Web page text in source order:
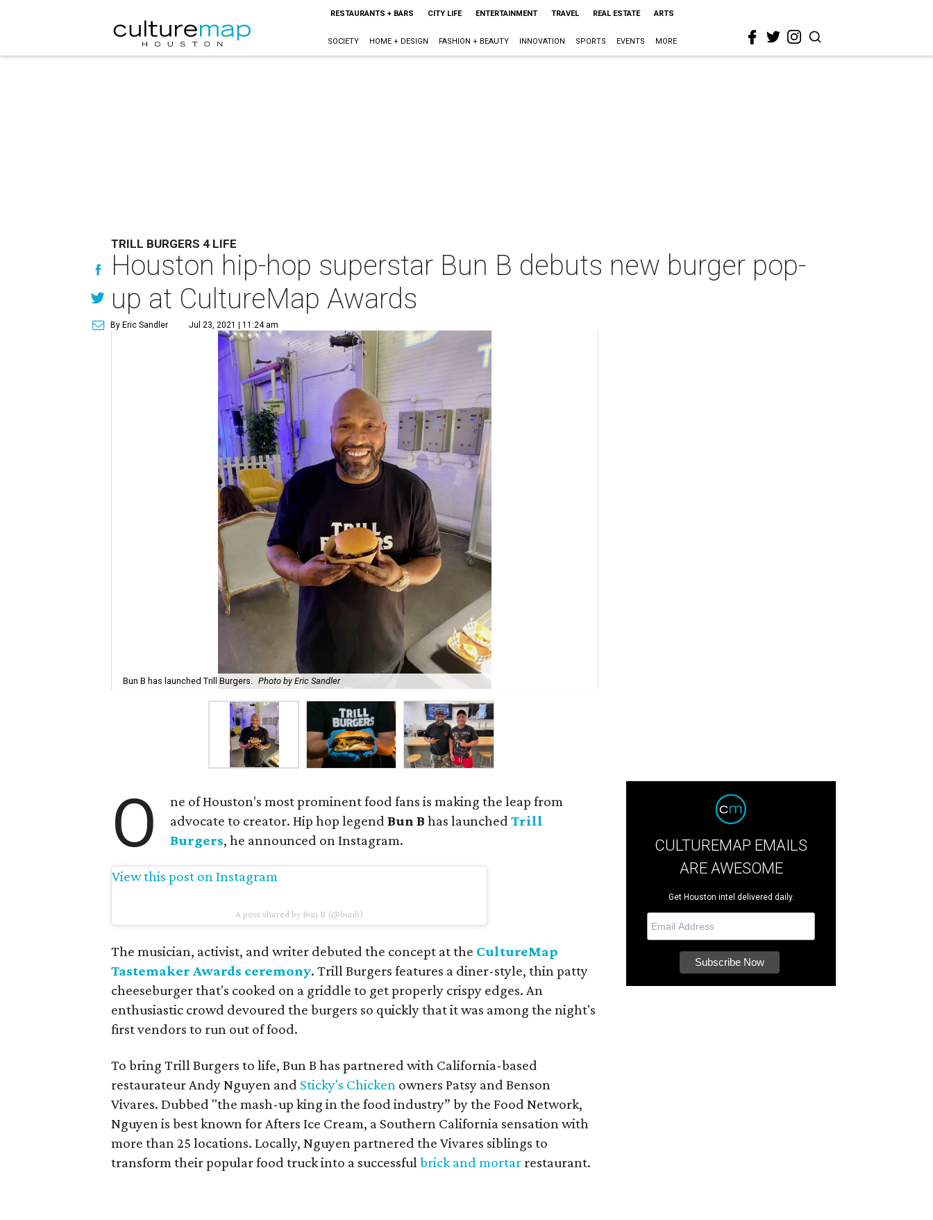
RESTAURANTS + BARS CITY LIFE ENTERTAINMENT TRAVEL REAL ESTATE ARTS
SOCIETY HOME + DESIGN FASHION + BEAUTY INNOVATION SPORTS EVENTS MORE
TRILL BURGERS 4 LIFE
Houston hip-hop superstar Bun B debuts new burger pop-
up at CultureMap Awards
By Eric Sandler Jul 23, 2021 | 11:24 am
Bun B has launched Trill Burgers. Photo by Eric Sandler
O
ne of Houston's most prominent food fans is making the leap from
advocate to creator. Hip hop legendBun B has launchedTrill
Burgers, he announced on Instagram.
View this post on Instagram
A post shared by Bun B (@bunb)
The musician, activist, and writer debuted the concept at the CultureMap
Tastemaker Awards ceremony. Trill Burgers features a diner-style, thin patty
cheeseburger that's cooked on a griddle to get properly crispy edges. An
enthusiastic crowd devoured the burgers so quickly that it was among the night's
first vendors to run out of food.
To bring Trill Burgers to life, Bun B has partnered with California-based
restaurateur Andy Nguyen and Sticky's Chicken owners Patsy and Benson
Vivares. Dubbed "the mash-up king in the food industry” by the Food Network,
Nguyen is best known for Afters Ice Cream, a Southern California sensation with
more than 25 locations. Locally, Nguyen partnered the Vivares siblings to
transform their popular food truck into a successfulbrick and mortar restaurant.
CULTUREMAP EMAILS
ARE AWESOME
Get Houston intel delivered daily.